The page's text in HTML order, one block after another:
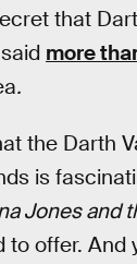
that
more
.
the Darth
is
Jones and
offer. And